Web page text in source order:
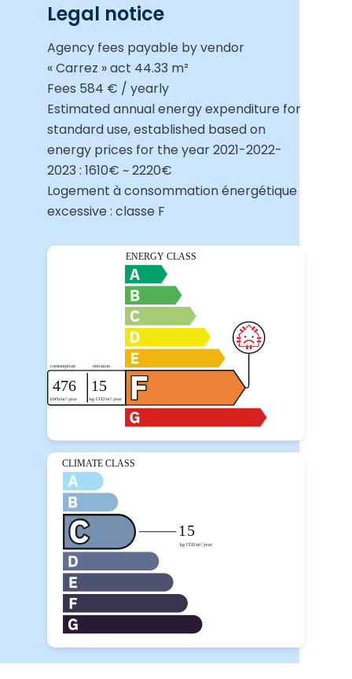
Legal notice
Agency fees payable by vendor
« Carrez » act 44.33 m²
Fees 584 € / yearly
Estimated annual energy expenditure for
standard use, established based on
energy prices for the year 2021-2022-
2023 : 1610€ ~ 2220€
Logement à consommation énergétique
excessive : classe F